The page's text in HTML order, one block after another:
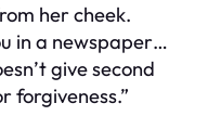
her cheek.
in a newspaper…
give second
forgiveness.”